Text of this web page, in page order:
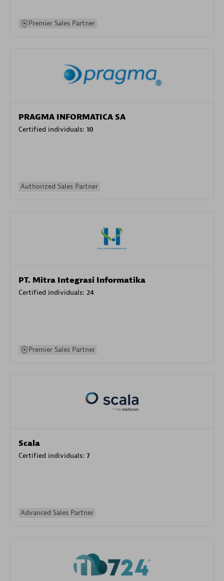
Premier Sales Partner
PRAGMA INFORMATICA SA
Certified individuals: 10
Authorized Sales Partner
PT. Mitra Integrasi Informatika
Certified individuals: 24
Premier Sales Partner
Scala
Certified individuals: 7
Advanced Sales Partner